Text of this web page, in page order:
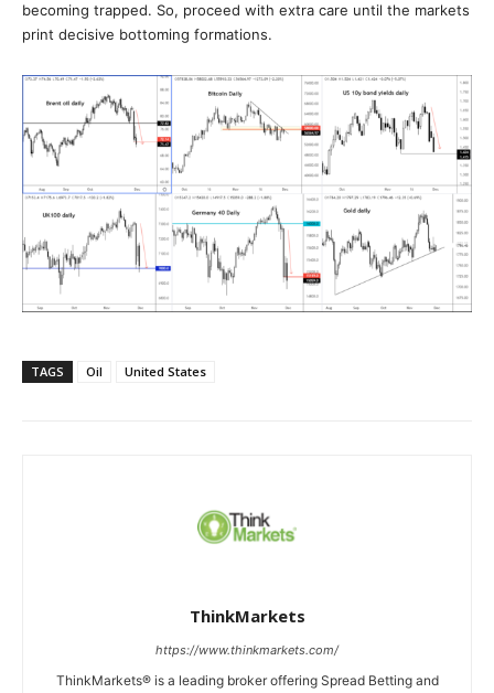
becoming trapped. So, proceed with extra care until the markets
print decisive bottoming formations.
TAGS Oil United States
ThinkMarkets
https://www.thinkmarkets.com/
ThinkMarkets® is a leading broker offering Spread Betting and